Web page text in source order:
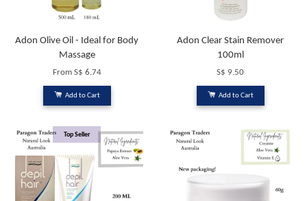
Adon Olive Oil - Ideal for Body
Massage
From S$ 6.74
Add to Cart
Adon Clear Stain Remover
100ml
S$ 9.50
Add to Cart
Top Seller